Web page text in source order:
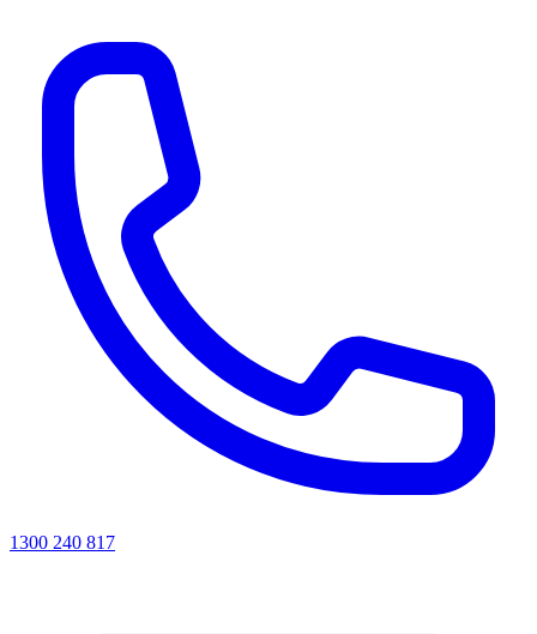
1300 240 817